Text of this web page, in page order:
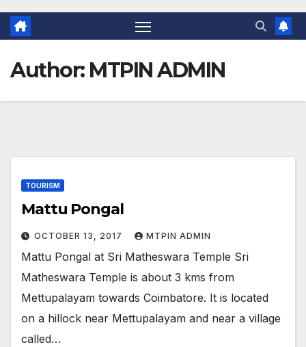
Author: MTPIN ADMIN
TOURISM
Mattu Pongal
OCTOBER 13, 2017 MTPIN ADMIN
Mattu Pongal at Sri Matheswara Temple Sri
Matheswara Temple is about 3 kms from
Mettupalayam towards Coimbatore. It is located
on a hillock near Mettupalayam and near a village
called…